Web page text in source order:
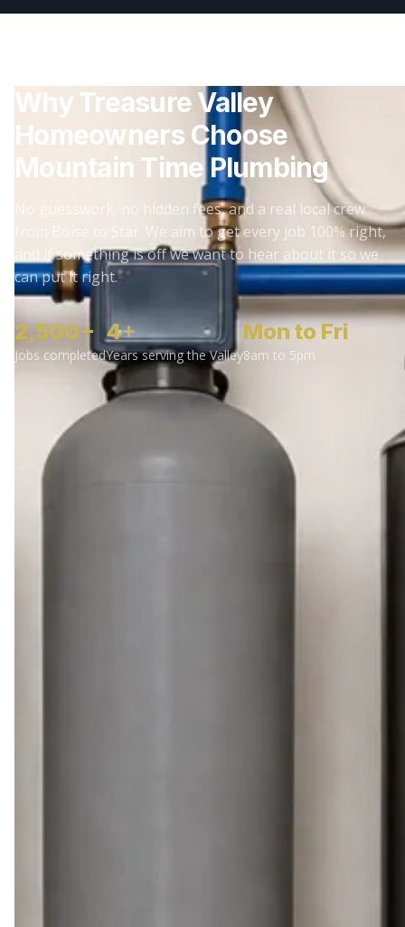
Why Treasure Valley
Homeowners Choose
Mountain Time Plumbing
No guesswork, no hidden fees, and a real local crew
from Boise to Star. We aim to get every job 100% right,
and if something is off we want to hear about it so we
can put it right.
2,500+
Jobs completed
4+
Years serving the Valley
Mon to Fri
8am to 5pm